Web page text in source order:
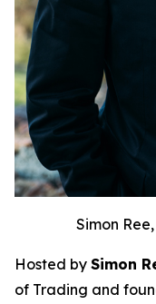
Simon
Hosted by Simon
of Trading and